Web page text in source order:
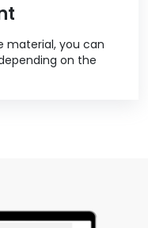
material, you can
on the